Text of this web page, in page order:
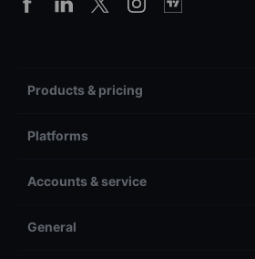
Products & pricing
Platforms
Accounts & service
General